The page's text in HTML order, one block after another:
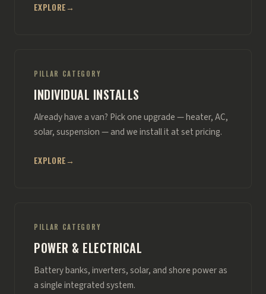
EXPLORE →
PILLAR CATEGORY
INDIVIDUAL INSTALLS
Already have a van? Pick one upgrade — heater, AC,
solar, suspension — and we install it at set pricing.
EXPLORE →
PILLAR CATEGORY
POWER & ELECTRICAL
Battery banks, inverters, solar, and shore power as
a single integrated system.